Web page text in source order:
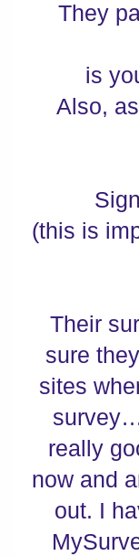
They
is
Also,
(this is
Their
sure
sites
really
now and
out. I